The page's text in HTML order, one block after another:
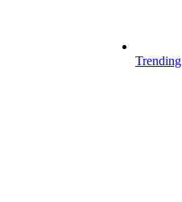
Trending